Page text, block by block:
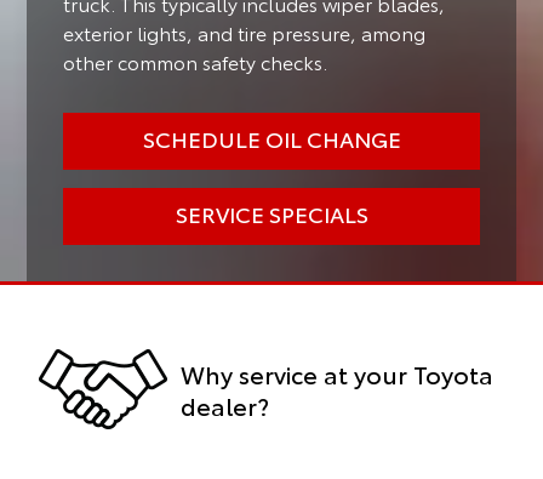
exterior lights, and tire pressure, among
other common safety checks.
SCHEDULE OIL CHANGE
SERVICE SPECIALS
Why service at your Toyota
dealer?